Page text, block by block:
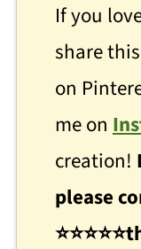
If you
share
on
me on
creation!
please
⭐⭐